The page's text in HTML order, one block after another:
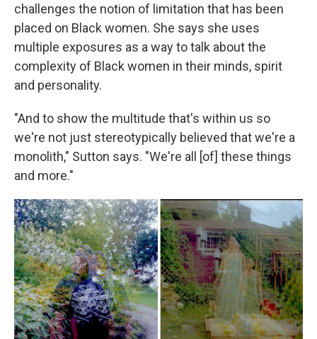
challenges the notion of limitation that has been
placed on Black women. She says she uses
multiple exposures as a way to talk about the
complexity of Black women in their minds, spirit
and personality.
"And to show the multitude that's within us so
we're not just stereotypically believed that we're a
monolith," Sutton says. "We're all [of] these things
and more."